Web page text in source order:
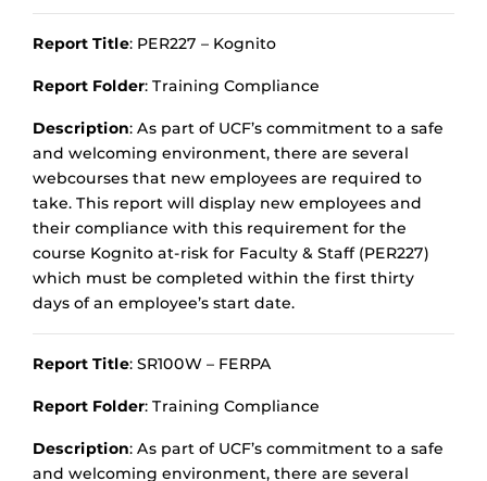
Report Title: PER227 – Kognito
Report Folder: Training Compliance
Description: As part of UCF’s commitment to a safe
and welcoming environment, there are several
webcourses that new employees are required to
take. This report will display new employees and
their compliance with this requirement for the
course Kognito at-risk for Faculty & Staff (PER227)
which must be completed within the first thirty
days of an employee’s start date.
Report Title: SR100W – FERPA
Report Folder: Training Compliance
Description: As part of UCF’s commitment to a safe
and welcoming environment, there are several